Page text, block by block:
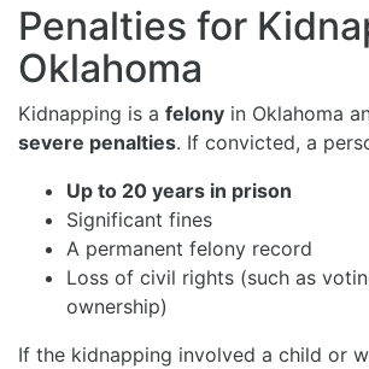
Penalties for
Oklahoma
Kidnapping is a felony in Oklahoma
severe penalties. If convicted, a
Up to 20 years in prison
Significant fines
A permanent felony record
Loss of civil rights (such as
ownership)
If the kidnapping involved a child or